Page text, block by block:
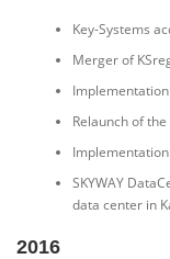
Key-Systems
Merger of
Relaunch of
Implementation
SKYWAY
data center in
2016